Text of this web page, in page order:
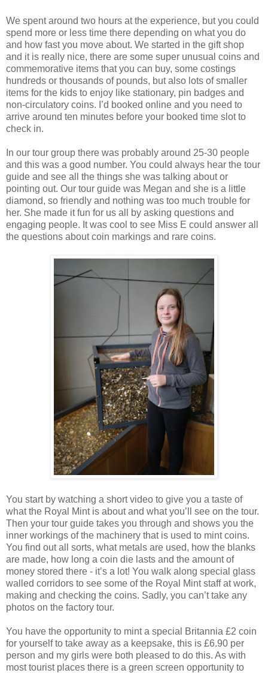
We spent around two hours at the experience, but you could
spend more or less time there depending on what you do
and how fast you move about. We started in the gift shop
and it is really nice, there are some super unusual coins and
commemorative items that you can buy, some costings
hundreds or thousands of pounds, but also lots of smaller
items for the kids to enjoy like stationary, pin badges and
non-circulatory coins. I’d booked online and you need to
arrive around ten minutes before your booked time slot to
check in.
In our tour group there was probably around 25-30 people
and this was a good number. You could always hear the tour
guide and see all the things she was talking about or
pointing out. Our tour guide was Megan and she is a little
diamond, so friendly and nothing was too much trouble for
her. She made it fun for us all by asking questions and
engaging people. It was cool to see Miss E could answer all
the questions about coin markings and rare coins.
You start by watching a short video to give you a taste of
what the Royal Mint is about and what you’ll see on the tour.
Then your tour guide takes you through and shows you the
inner workings of the machinery that is used to mint coins.
You find out all sorts, what metals are used, how the blanks
are made, how long a coin die lasts and the amount of
money stored there - it’s a lot! You walk along special glass
walled corridors to see some of the Royal Mint staff at work,
making and checking the coins. Sadly, you can’t take any
photos on the factory tour.
You have the opportunity to mint a special Britannia £2 coin
for yourself to take away as a keepsake, this is £6.90 per
person and my girls were both pleased to do this. As with
most tourist places there is a green screen opportunity to